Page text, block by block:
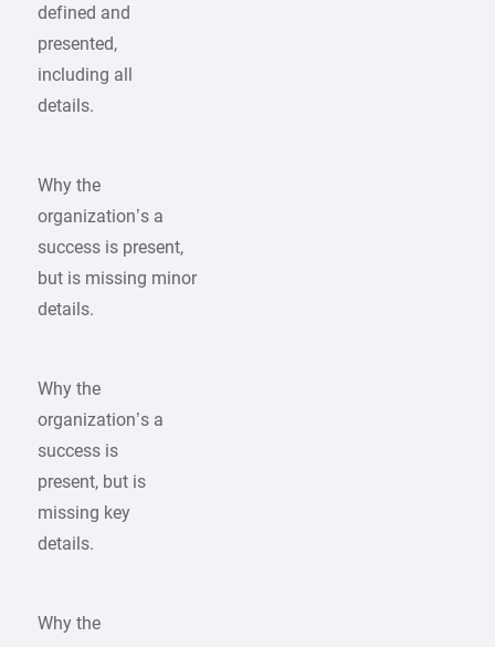
defined and
presented,
including all
details.
Why the
organization’s a
success is present,
but is missing minor
details.
Why the
organization’s a
success is
present, but is
missing key
details.
Why the